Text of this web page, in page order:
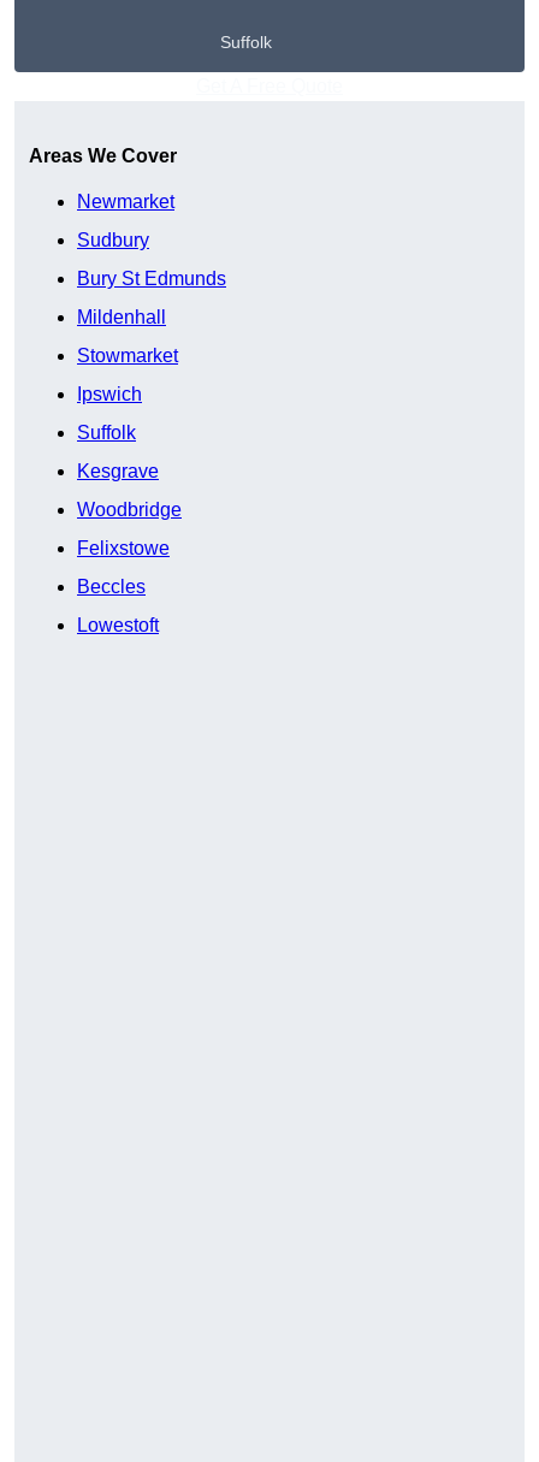
Suffolk
Areas We Cover
Newmarket
Sudbury
Bury St Edmunds
Mildenhall
Stowmarket
Ipswich
Suffolk
Kesgrave
Woodbridge
Felixstowe
Beccles
Lowestoft